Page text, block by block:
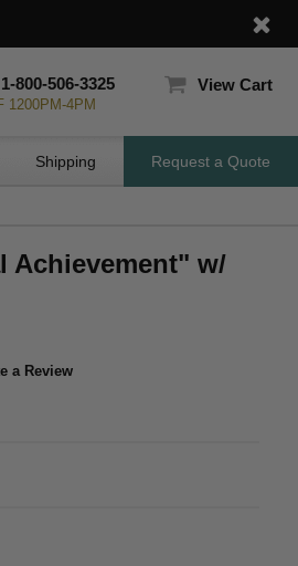
1-800-506-3325
1200PM-4PM
View Cart
Shipping Request a Quote
Achievement" w/
a Review